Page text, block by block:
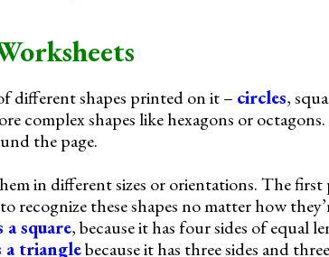
different shapes printed on it – circles,
complex shapes like hexagons or octagons.
the page.
in different sizes or orientations. The
recognize these shapes no matter how
a square, because it has four sides of equal
a trianglebecause it has three sides and